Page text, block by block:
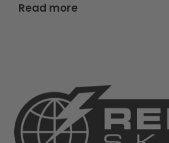
Read more